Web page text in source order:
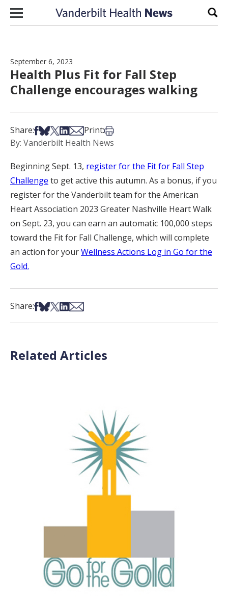
Skip to content
September 6, 2023
Health Plus Fit for Fall Step
Challenge encourages walking
Share:Share on Facebook
Share on Bsky
Share on X
Share on LinkedIn
Share via Email
Print:Print this article
By: Vanderbilt Health News
Beginning Sept. 13, register for the Fit for Fall Step
Challenge to get active this autumn. As a bonus, if you
register for the Vanderbilt team for the American
Heart Association 2023 Greater Nashville Heart Walk
on Sept. 23, you can earn an automatic 100,000 steps
toward the Fit for Fall Challenge, which will complete
an action for yourWellness Actions Log in Go for the
Gold.
Share:Share on Facebook
Share on Bsky
Share on X
Share on LinkedIn
Share via Email
Related Articles